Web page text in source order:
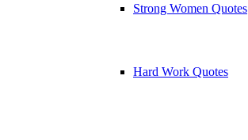
Strong Women Quotes
Hard Work Quotes